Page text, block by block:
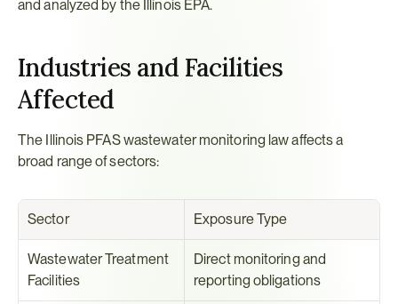
and analyzed by the Illinois EPA.
Industries and Facilities
Affected
The Illinois PFAS wastewater monitoring law affects a
broad range of sectors:
Sector Exposure Type
Wastewater Treatment
Facilities
Direct monitoring and
reporting obligations